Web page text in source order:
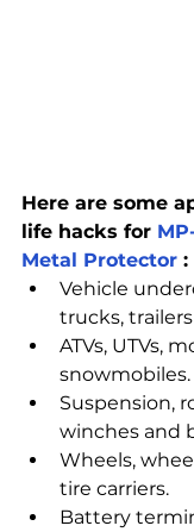
Here are some
life hacks for
Metal Protector :
Vehicle
trucks, trailers
ATVs, UTVs,
snowmobiles.
Suspension,
winches and
Wheels,
tire carriers.
Battery